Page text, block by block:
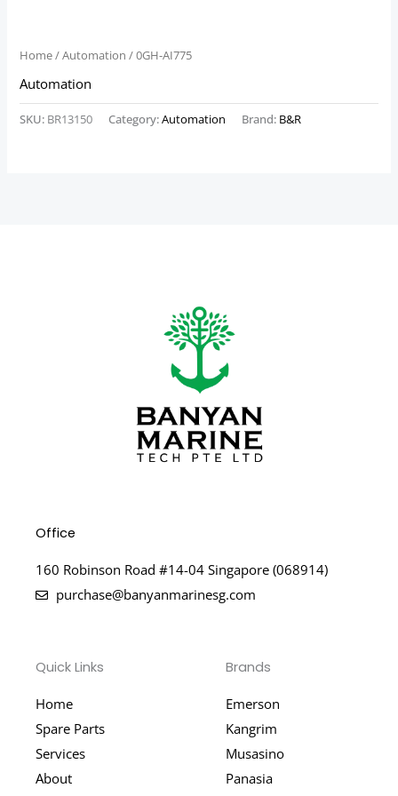
Home/Automation / 0GH-AI775
Automation
SKU: BR13150 Category:Automation Brand: B&R
Office
160 Robinson Road #14-04 Singapore (068914)
purchase@banyanmarinesg.com
Quick Links
Home
Spare Parts
Services
About
Brands
Emerson
Kangrim
Musasino
Panasia